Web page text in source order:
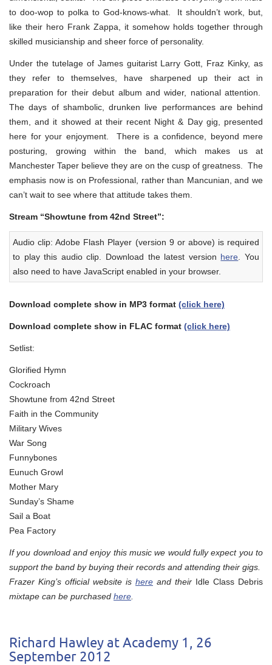
to doo-wop to polka to God-knows-what. It shouldn’t work, but,
like their hero Frank Zappa, it somehow holds together through
skilled musicianship and sheer force of personality.
Under the tutelage of James guitarist Larry Gott, Fraz Kinky, as
they refer to themselves, have sharpened up their act in
preparation for their debut album and wider, national attention.
The days of shambolic, drunken live performances are behind
them, and it showed at their recent Night & Day gig, presented
here for your enjoyment. There is a confidence, beyond mere
posturing, growing within the band, which makes us at
Manchester Taper believe they are on the cusp of greatness. The
emphasis now is on Professional, rather than Mancunian, and we
can’t wait to see where that attitude takes them.
Stream “Showtune from 42nd Street”:
Audio clip: Adobe Flash Player (version 9 or above) is required
to play this audio clip. Download the latest version here . You
also need to have JavaScript enabled in your browser.
Download complete show in MP3 format (click here)
Download complete show in FLAC format (click here)
Setlist:
Glorified Hymn
Cockroach
Showtune from 42nd Street
Faith in the Community
Military Wives
War Song
Funnybones
Eunuch Growl
Mother Mary
Sunday’s Shame
Sail a Boat
Pea Factory
If you download and enjoy this music we would fully expect you to
support the band by buying their records and attending their gigs.
Frazer King’s official website is here and their Idle Class Debris
mixtape can be purchased here
Richard Hawley at Academy 1, 26
September 2012